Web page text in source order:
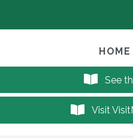
HOME
See
Visit